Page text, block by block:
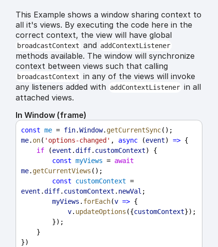
This Example shows a window sharing context to
all it's views. By executing the code here in the
correct context, the view will have global
broadcastContext and addContextListener
methods available. The window will synchronize
context between views such that calling
broadcastContext in any of the views will invoke
any listeners added with addContextListener in all
attached views.
In Window (frame)
const me = fin.Window. getCurrentSync();
me. on( 'options-changed' , async (event) => {
if (event .diff. customContext) {
const myViews = await
me. getCurrentViews ();
const
customContext
event .diff. customContext . newVal ;
myViews . forEach(v => {
v. updateOptions ({customContext});
        });
    }
})